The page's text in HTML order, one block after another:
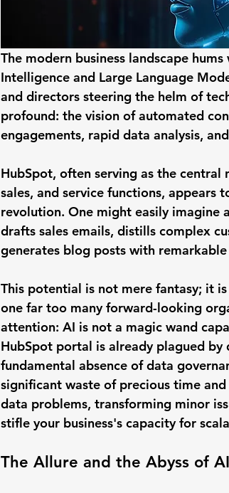
The modern business landscape
Intelligence and Large Language
and directors steering the helm of
profound: the vision of automated
engagements, rapid data analysis,
HubSpot, often serving as the
sales, and service functions, appears
revolution. One might easily imagine
drafts sales emails, distills complex
generates blog posts with remarkable
This potential is not mere fantasy; it
one far too many forward-looking
attention: AI is not a magic wand
HubSpot portal is already plagued
fundamental absence of data
significant waste of precious time
data problems, transforming minor
stifle your business's capacity for
The Allure and the Abyss of